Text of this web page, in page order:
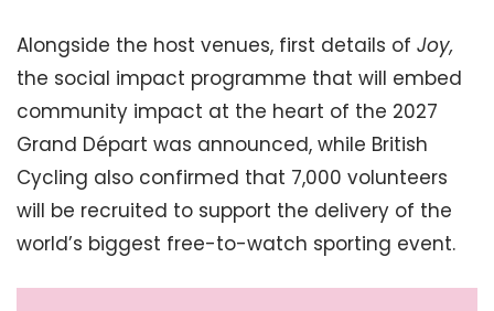
Alongside the host venues, first details of Joy,
the social impact programme that will embed
community impact at the heart of the 2027
Grand Départ was announced, while British
Cycling also confirmed that 7,000 volunteers
will be recruited to support the delivery of the
world’s biggest free-to-watch sporting event.